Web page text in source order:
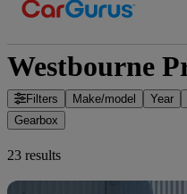
Filters Make/model Year
Gearbox
23 results